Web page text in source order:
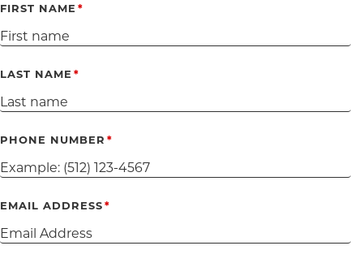
FIRST NAME
LAST NAME
PHONE NUMBER
EMAIL ADDRESS